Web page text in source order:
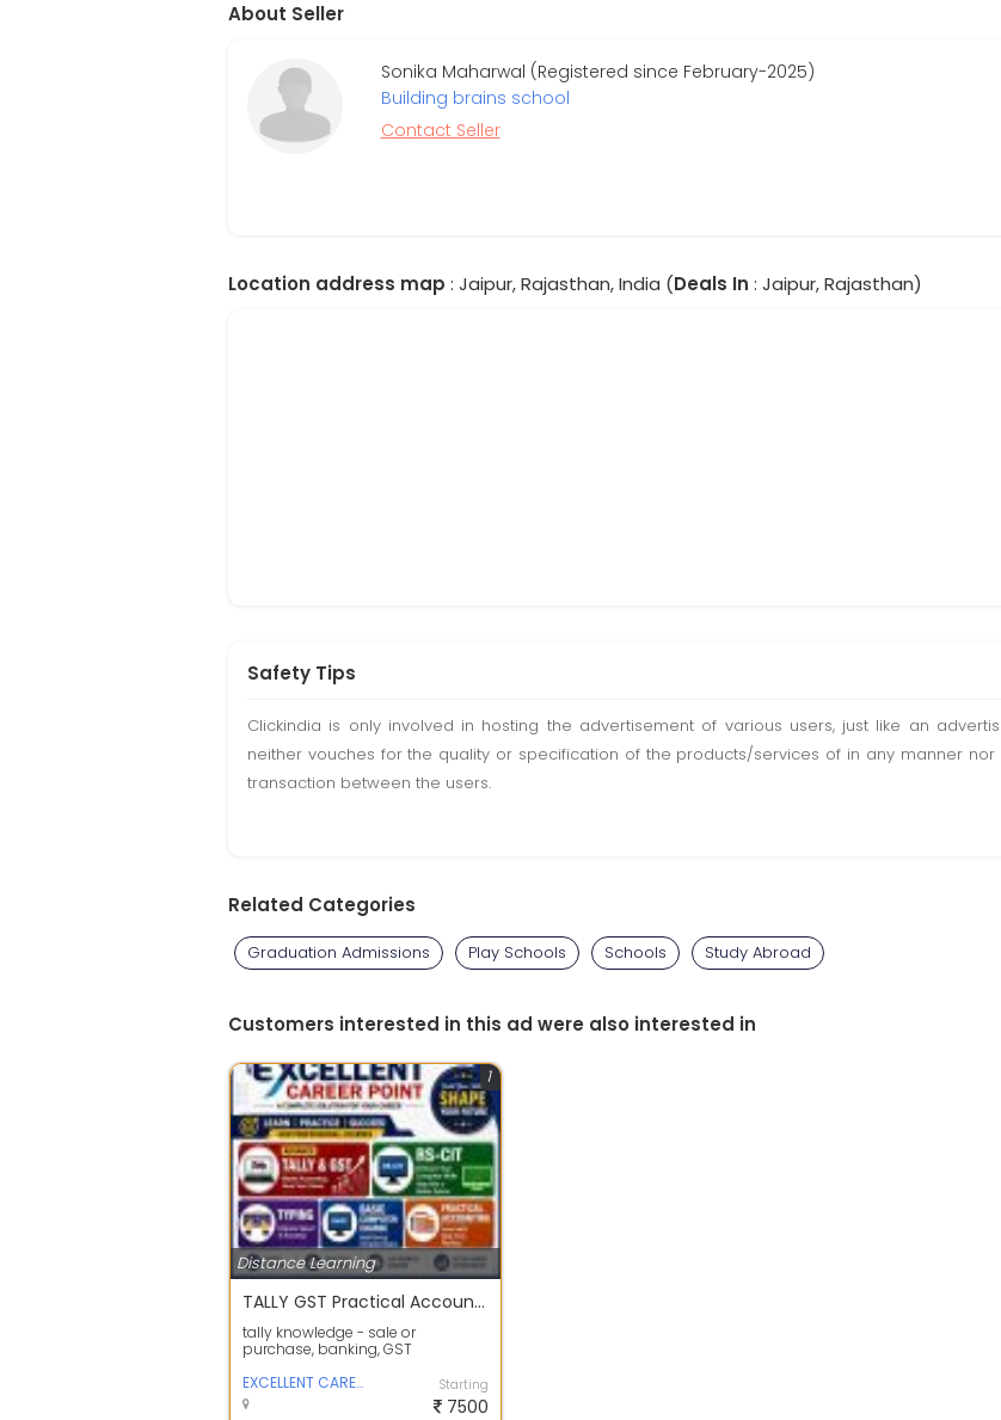
About Seller
Sonika Maharwal (Registered since February-2025)
Building brains school
Contact Seller
Location address map : Jaipur, Rajasthan, India (Deals In : Jaipur, Rajasthan)
Safety Tips
Clickindia is only involved in hosting the advertisement of various users, just like an
neither vouches for the quality or specification of the products/services of in any manner
transaction between the users.
Related Categories
Graduation Admissions Play Schools Schools Study Abroad
Customers interested in this ad were also interested in
Distance Learning
1
TALLY GST Practical Accounting
tally knowledge - sale or
purchase, banking, GST
EXCELLENT CAREER POINT
Starting
7500